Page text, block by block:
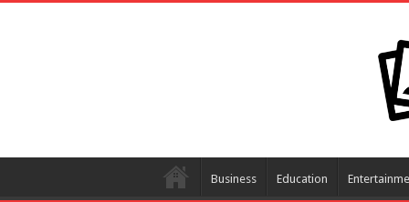
Business Education